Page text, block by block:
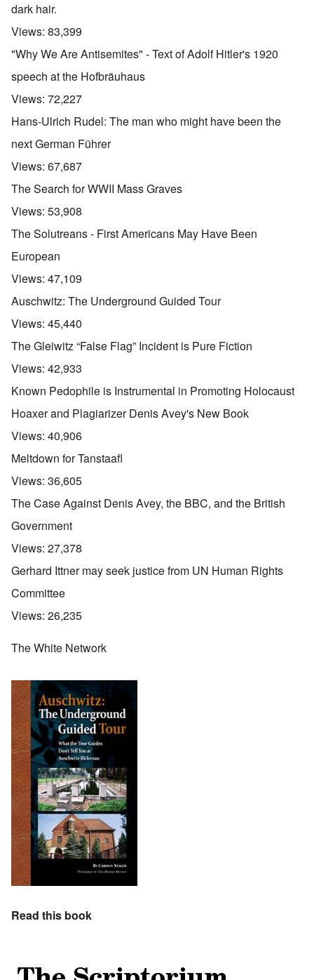
dark hair.
Views: 83,399
"Why We Are Antisemites" - Text of Adolf Hitler's 1920
speech at the Hofbräuhaus
Views: 72,227
Hans-Ulrich Rudel: The man who might have been the
next German Führer
Views: 67,687
The Search for WWII Mass Graves
Views: 53,908
The Solutreans - First Americans May Have Been
European
Views: 47,109
Auschwitz: The Underground Guided Tour
Views: 45,440
The Gleiwitz “False Flag” Incident is Pure Fiction
Views: 42,933
Known Pedophile is Instrumental in Promoting Holocaust
Hoaxer and Plagiarizer Denis Avey's New Book
Views: 40,906
Meltdown for Tanstaafl
Views: 36,605
The Case Against Denis Avey, the BBC, and the British
Government
Views: 27,378
Gerhard Ittner may seek justice from UN Human Rights
Committee
Views: 26,235
The White Network
Read this book